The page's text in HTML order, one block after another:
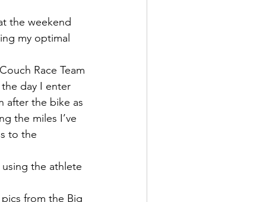
the weekend
my optimal
Race Team
day I enter
after the bike as
the miles I’ve
to the
the athlete
from the Big